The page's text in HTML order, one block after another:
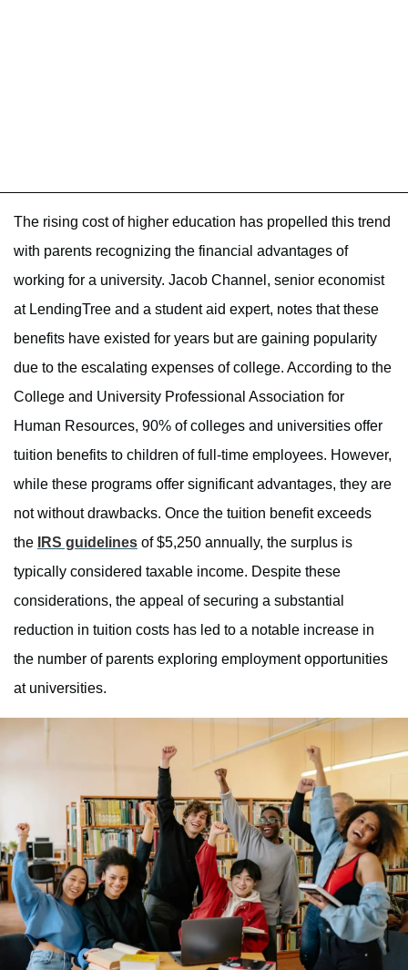
The rising cost of higher education has propelled this trend
with parents recognizing the financial advantages of
working for a university. Jacob Channel, senior economist
at LendingTree and a student aid expert, notes that these
benefits have existed for years but are gaining popularity
due to the escalating expenses of college. According to the
College and University Professional Association for
Human Resources, 90% of colleges and universities offer
tuition benefits to children of full-time employees. However,
while these programs offer significant advantages, they are
not without drawbacks. Once the tuition benefit exceeds
the
IRS guidelines of $5,250 annually, the surplus is
typically considered taxable income. Despite these
considerations, the appeal of securing a substantial
reduction in tuition costs has led to a notable increase in
the number of parents exploring employment opportunities
at universities.